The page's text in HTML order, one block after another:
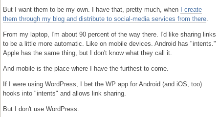
But I want them to be my own. I have that, pretty much, when
I create
them through my blog and distribute to social-media services from there
From my laptop, I'm about 90 percent of the way there. I'd like sharing links
to be a little more automatic. Like on mobile devices. Android has "intents."
Apple has the same thing, but I don't know what they call it.
And mobile is the place where I have the furthest to come.
If I were using WordPress, I bet the WP app for Android (and iOS, too)
hooks into "intents" and allows link sharing.
But I don't use WordPress.